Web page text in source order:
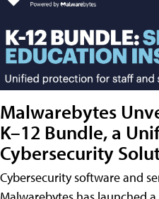
Malwarebytes
K–12 Bundle, a
Cybersecurity
Cybersecurity software and